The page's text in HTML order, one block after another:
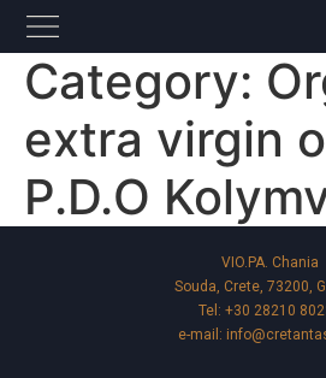
Category:
extra virgin
P.D.O
VIO.PA. Chania
Souda, Crete, 73200,
Tel: +30 28210
e-mail: